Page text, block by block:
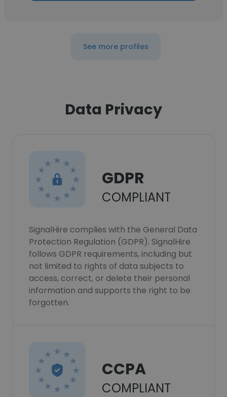
See more profiles
Data Privacy
GDPR
COMPLIANT
SignalHire complies with the General Data
Protection Regulation (GDPR). SignalHire
follows GDPR requirements, including but
not limited to rights of data subjects to
access, correct, or delete their personal
information and supports the right to be
forgotten.
CCPA
COMPLIANT